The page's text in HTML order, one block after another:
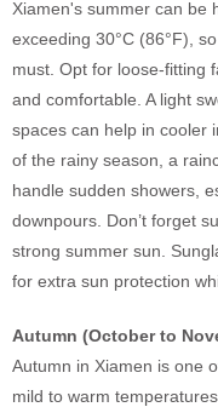
Xiamen's summer can be
exceeding 30°C (86°F),
must. Opt for loose-fitting
and comfortable. A light
spaces can help in cooler
of the rainy season, a
handle sudden showers,
downpours. Don’t forget
strong summer sun.
for extra sun protection
Autumn (October to
Autumn in Xiamen is one
mild to warm